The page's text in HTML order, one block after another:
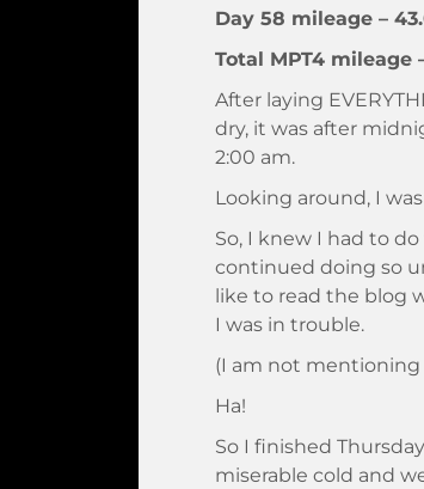
Day 58 mileage –
Total MPT4 mileage
After laying
dry, it was after
2:00 am.
Looking around, I was
So, I knew I had to
continued doing so
like to read the blog
I was in trouble.
(I am not mentioning
Ha!
So I finished
miserable cold and